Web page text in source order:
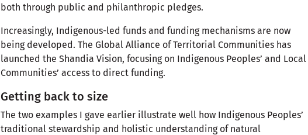
both through public and philanthropic pledges.
Increasingly, Indigenous-led funds and funding mechanisms are now
being developed. The Global Alliance of Territorial Communities has
launched the Shandia Vision, focusing on Indigenous Peoples’ and Local
Communities’ access to direct funding.
Getting back to size
The two examples I gave earlier illustrate well how Indigenous Peoples’
traditional stewardship and holistic understanding of natural